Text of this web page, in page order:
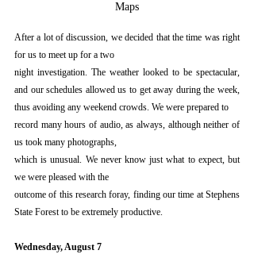
Maps
After a lot of discussion, we decided that the time was right
for us to meet up for a two
night investigation. The weather looked to be spectacular,
and our schedules allowed us to get away during the week,
thus avoiding any weekend crowds. We were prepared to
record many hours of audio, as always, although neither of
us took many photographs,
which is unusual. We never know just what to expect, but
we were pleased with the
outcome of this research foray, finding our time at Stephens
State Forest to be extremely productive.
Wednesday, August 7